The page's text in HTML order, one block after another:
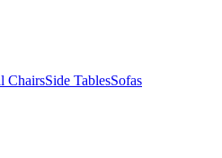
ChairsSide TablesSofas